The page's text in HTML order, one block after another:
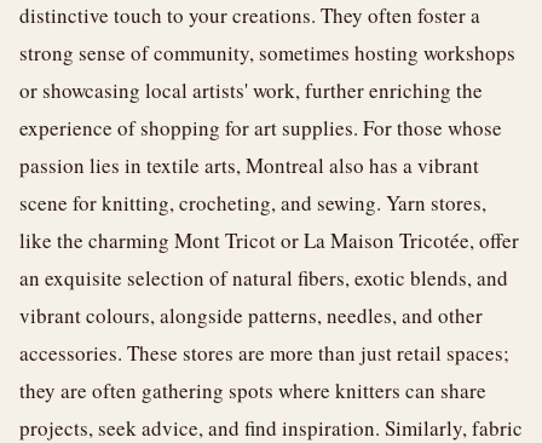
distinctive touch to your creations. They often foster a
strong sense of community, sometimes hosting workshops
or showcasing local artists' work, further enriching the
experience of shopping for art supplies. For those whose
passion lies in textile arts, Montreal also has a vibrant
scene for knitting, crocheting, and sewing. Yarn stores,
like the charming Mont Tricot or La Maison Tricotée, offer
an exquisite selection of natural fibers, exotic blends, and
vibrant colours, alongside patterns, needles, and other
accessories. These stores are more than just retail spaces;
they are often gathering spots where knitters can share
projects, seek advice, and find inspiration. Similarly, fabric